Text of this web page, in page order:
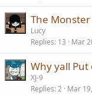
The
Lucy
Replies 13 Mar
Why yall
XJ-9
Replies 2 Mar